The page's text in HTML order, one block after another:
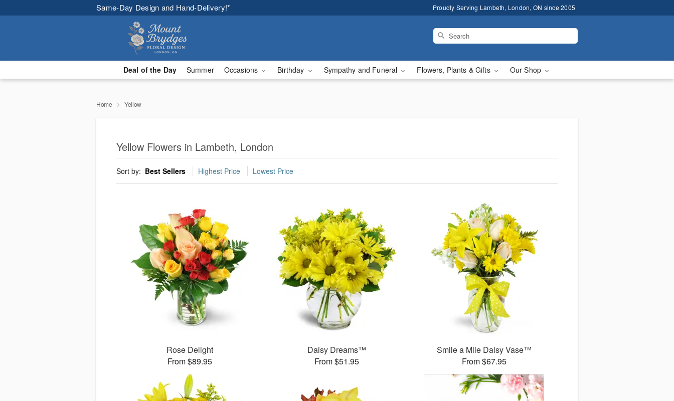
Same-Day Design and Hand-Delivery!* Proudly Serving Lambeth, London, ON since 2005
Deal of the Day Summer Occasions Birthday Sympathy and Funeral Flowers, Plants & Gifts Our Shop
Home Yellow
Yellow Flowers in Lambeth, London
Sort by: Best Sellers Highest Price Lowest Price
Rose Delight
From $89.95
Daisy Dreams™
From $51.95
Smile a Mile Daisy Vase™
From $67.95